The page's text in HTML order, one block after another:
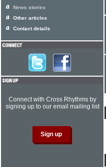
News stories
Other articles
Contact details
Connect with Cross Rhythms by
signing up to our email mailing list